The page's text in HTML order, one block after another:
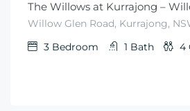
The Willows at Kurrajong –
Willow Glen Road, Kurrajong,
3 Bedroom 1 Bath 4